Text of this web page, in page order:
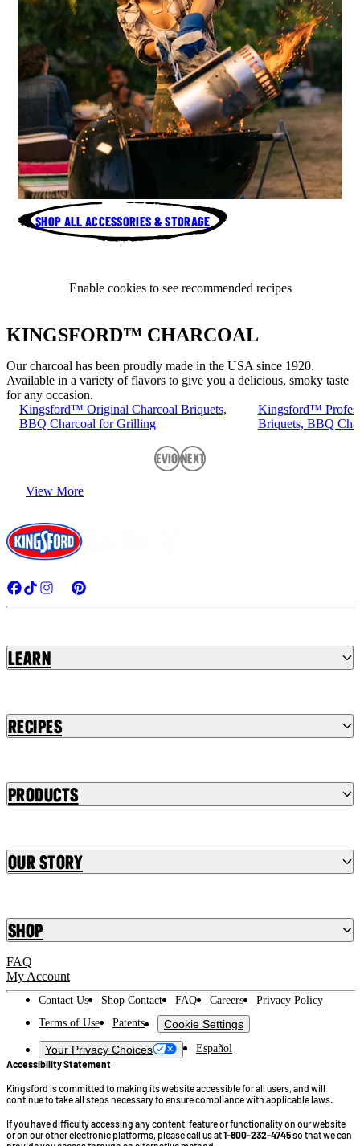
SHOP ALL ACCESSORIES & STORAGE
Enable cookies to see recommended recipes
KINGSFORD™ CHARCOAL
Our charcoal has been proudly made in the USA since 1920.
Available in a variety of flavors to give you a delicious, smoky taste
for any occasion.
Kingsford™ Original Charcoal Briquets,
BBQ Charcoal for Grilling
Kingsford™
Briquets, BBQ
PreviousNext
View More
Learn
Recipes
Products
Our Story
Shop
FAQ
My Account
Contact Us Shop Contact FAQ Careers
Privacy Policy
Terms of Use
Patents
Cookie Settings
Your Privacy Choices
Español
Accessibility Statement
Kingsford is committed to making its website accessible for all users, and will
continue to take all steps necessary to ensure compliance with applicable laws.
If you have difficulty accessing any content, feature or functionality on our website
or on our other electronic platforms, please call us at1-800-232-4745so that we can